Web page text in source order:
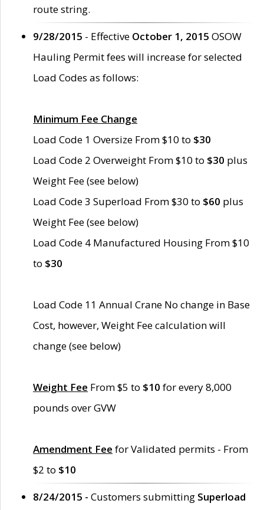
route string.
9/28/2015 - Effective October 1, 2015 OSOW
Hauling Permit fees will increase for selected
Load Codes as follows:
Minimum Fee Change
Load Code 1 Oversize From $10 to $30
Load Code 2 Overweight From $10 to $30 plus
Weight Fee (see below)
Load Code 3 Superload From $30 to $60 plus
Weight Fee (see below)
Load Code 4 Manufactured Housing From $10
to $30
Load Code 11 Annual Crane No change in Base
Cost, however, Weight Fee calculation will
change (see below)
Weight Fee From $5 to $10 for every 8,000
pounds over GVW
Amendment Fee for Validated permits - From
$2 to $10
8/24/2015 - Customers submitting Superload